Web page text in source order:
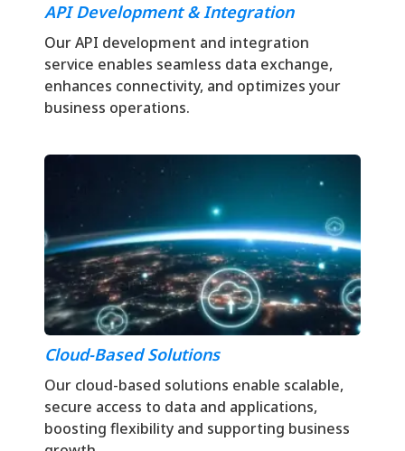
API Development & Integration
Our API development and integration
service enables seamless data exchange,
enhances connectivity, and optimizes your
business operations.
Cloud-Based Solutions
Our cloud-based solutions enable scalable,
secure access to data and applications,
boosting flexibility and supporting business